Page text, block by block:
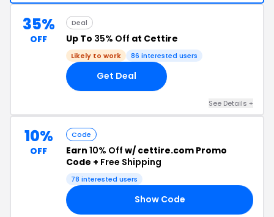
35%
OFF
Deal
Up To 35% Off at Cettire
Likely to work 86 interested users
Get Deal
See Details +
10%
OFF
Code
Earn 10% Off w/ cettire.com Promo
Code + Free Shipping
78 interested users
Show Code